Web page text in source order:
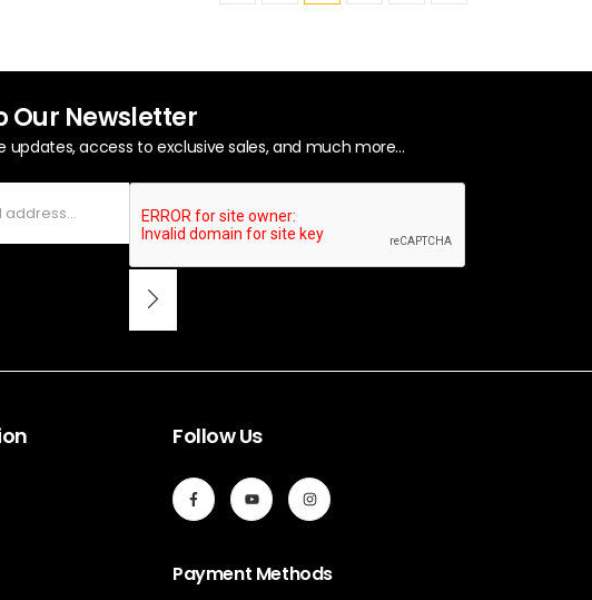
Our Newsletter
updates, access to exclusive sales, and much more...
Follow Us
Payment Methods